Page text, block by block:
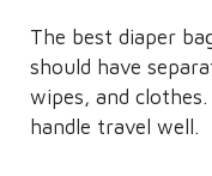
The best diaper
should have
wipes, and
handle travel well.